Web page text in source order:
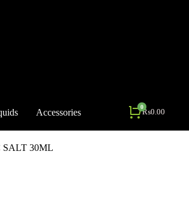
Accessories ₨0.00
SALT 30ML